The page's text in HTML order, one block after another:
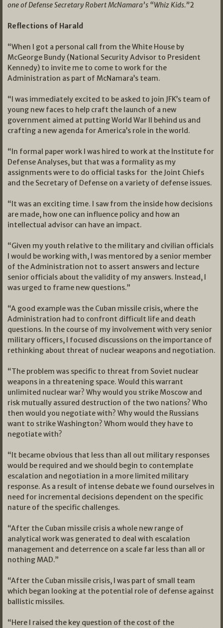
one of Defense Secretary Robert McNamara’s “Whiz Kids.”2
Reflections of Harald
“When I got a personal call from the White House by
McGeorge Bundy (National Security Advisor to President
Kennedy) to invite me to come to work for the
Administration as part of McNamara’s team.
“I was immediately excited to be asked to join JFK’s team of
young new faces to help craft the launch of a new
government aimed at putting World War II behind us and
crafting a new agenda for America’s role in the world.
“In formal paper work I was hired to work at the Institute for
Defense Analyses, but that was a formality as my
assignments were to do official tasks for the Joint Chiefs
and the Secretary of Defense on a variety of defense issues.
“It was an exciting time. I saw from the inside how decisions
are made, how one can influence policy and how an
intellectual advisor can have an impact.
“Given my youth relative to the military and civilian officials
I would be working with, I was mentored by a senior member
of the Administration not to assert answers and lecture
senior officials about the validity of my answers. Instead, I
was urged to frame new questions.”
“A good example was the Cuban missile crisis, where the
Administration had to confront difficult life and death
questions. In the course of my involvement with very senior
military officers, I focused discussions on the importance of
rethinking about threat of nuclear weapons and negotiation.
“The problem was specific to threat from Soviet nuclear
weapons in a threatening space. Would this warrant
unlimited nuclear war? Why would you strike Moscow and
risk mutually assured destruction of the two nations? Who
then would you negotiate with? Why would the Russians
want to strike Washington? Whom would they have to
negotiate with?
“It became obvious that less than all out military responses
would be required and we should begin to contemplate
escalation and negotiation in a more limited military
response. As a result of intense debate we found ourselves in
need for incremental decisions dependent on the specific
nature of the specific challenges.
“After the Cuban missile crisis a whole new range of
analytical work was generated to deal with escalation
management and deterrence on a scale far less than all or
nothing MAD.”
“After the Cuban missile crisis, I was part of small team
which began looking at the potential role of defense against
ballistic missiles.
“Here I raised the key question of the cost of the